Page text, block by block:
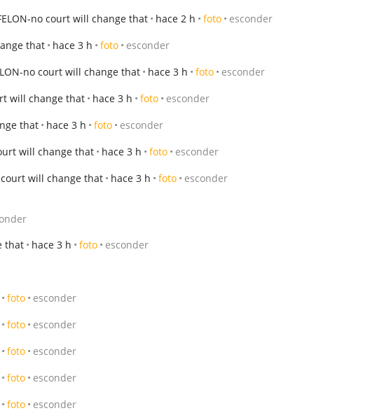
no court will change that hace 2 h foto esconder
that hace 3 h foto esconder
no court will change that hace 3 h foto esconder
will change that hace 3 h foto esconder
that hace 3 h foto esconder
will change that hace 3 h foto esconder
court will change that hace 3 h foto esconder
that hace 3 h foto esconder
foto esconder
foto esconder
foto esconder
foto esconder
foto esconder